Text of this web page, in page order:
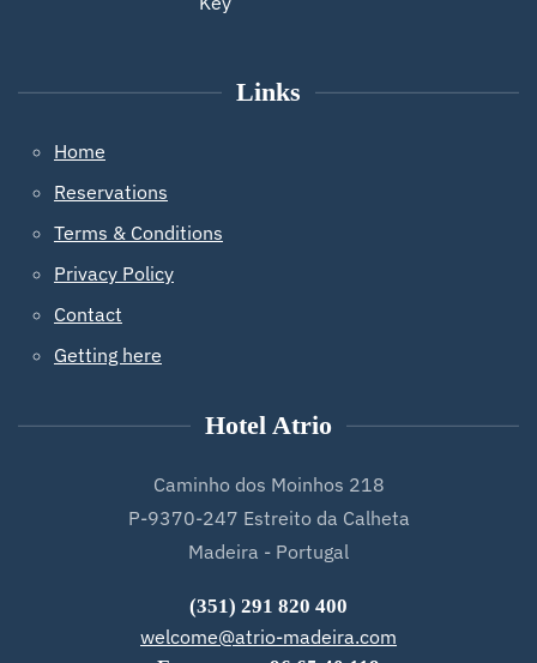
Links
Home
Reservations
Terms & Conditions
Privacy Policy
Contact
Getting here
Hotel Atrio
Caminho dos Moinhos 218
P-9370-247 Estreito da Calheta
Madeira - Portugal
(351) 291 820 400
welcome@atrio-madeira.com